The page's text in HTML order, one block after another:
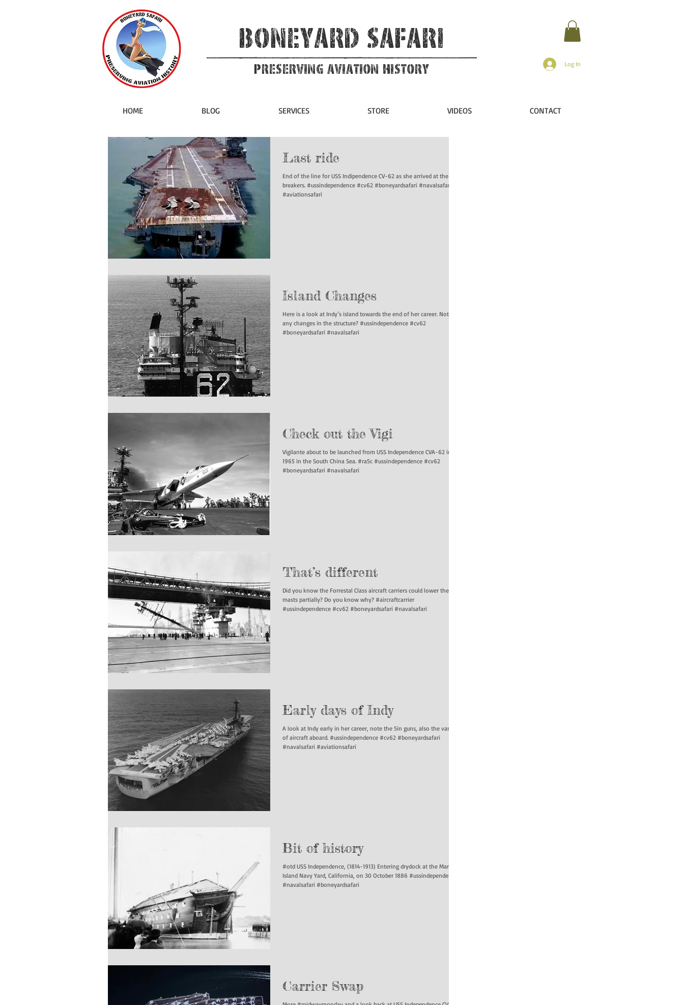
Boneyard Safari
Preserving Aviation HIstory Log In
HOME BLOG SERVICES STORE VIDEOS CONTACT
Last ride
End of the line for USS Indipendence CV-62 as she arrived at the ship
breakers. #ussindependence #cv62 #boneyardsafari #navalsafari
#aviationsafari
Island Changes
Here is a look at Indy’s island towards the end of her career. Notice
any changes in the structure? #ussindependence #cv62
#boneyardsafari #navalsafari
Check out the Vigi
Vigilante about to be launched from USS Independence CVA-62 in
1965 in the South China Sea. #ra5c #ussindependence #cv62
#boneyardsafari #navalsafari
That’s different
Did you know the Forrestal Class aircraft carriers could lower their
masts partially? Do you know why? #aircraftcarrier
#ussindependence #cv62 #boneyardsafari #navalsafari
Early days of Indy
A look at Indy early in her career, note the 5in guns, also the variety
of aircraft aboard. #ussindependence #cv62 #boneyardsafari
#navalsafari #aviationsafari
Bit of history
#otd USS Independence, (1814-1913) Entering drydock at the Mare
Island Navy Yard, California, on 30 October 1886 #ussindependence
#navalsafari #boneyardsafari
Carrier Swap